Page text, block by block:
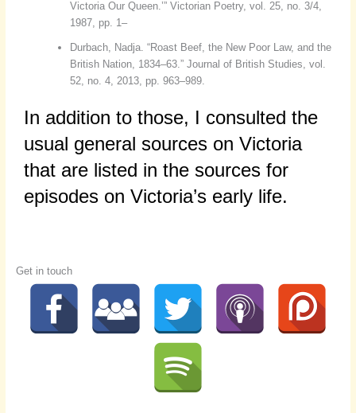
Victoria Our Queen.’” Victorian Poetry, vol. 25, no. 3/4,
1987, pp. 1–
Durbach, Nadja. “Roast Beef, the New Poor Law, and the
British Nation, 1834–63.” Journal of British Studies, vol.
52, no. 4, 2013, pp. 963–989.
In addition to those, I consulted the
usual general sources on Victoria
that are listed in the sources for
episodes on Victoria’s early life.
Get in touch